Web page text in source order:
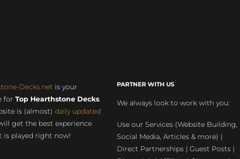
Decks.net is your
for Top Hearthstone Decks.
is (almost) daily updated
get the best experience
is played right now!
PARTNER WITH US
We always look to work with you:
Use our Services (Website Building,
Social Media, Articles & more) |
Direct Partnerships | Guest Posts |